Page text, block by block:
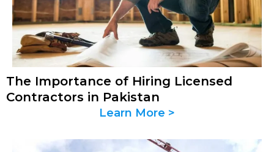
The Importance of Hiring Licensed
Contractors in Pakistan
Learn More >